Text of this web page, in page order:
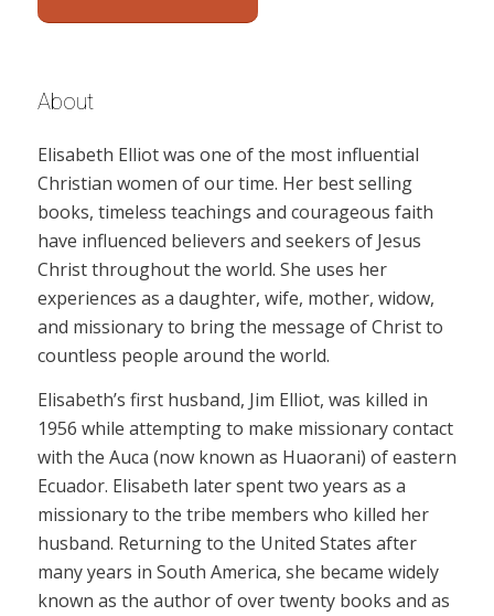
About
Elisabeth Elliot was one of the most influential
Christian women of our time. Her best selling
books, timeless teachings and courageous faith
have influenced believers and seekers of Jesus
Christ throughout the world. She uses her
experiences as a daughter, wife, mother, widow,
and missionary to bring the message of Christ to
countless people around the world.
Elisabeth’s first husband, Jim Elliot, was killed in
1956 while attempting to make missionary contact
with the Auca (now known as Huaorani) of eastern
Ecuador. Elisabeth later spent two years as a
missionary to the tribe members who killed her
husband. Returning to the United States after
many years in South America, she became widely
known as the author of over twenty books and as